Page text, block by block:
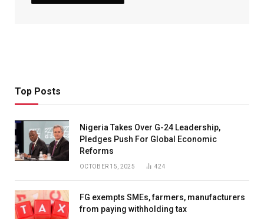
Top Posts
Nigeria Takes Over G-24 Leadership,
Pledges Push For Global Economic
Reforms
OCTOBER 15, 2025 424
FG exempts SMEs, farmers, manufacturers
from paying withholding tax